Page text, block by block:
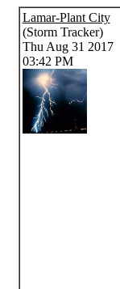
Lamar-Plant City
(Storm Tracker)
Thu Aug 31 2017
03:42 PM